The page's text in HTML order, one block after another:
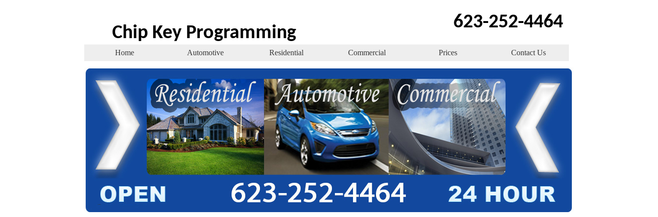
Chip Key Programming
623-252-4464
Home Automotive Residential Commercial Prices Contact Us